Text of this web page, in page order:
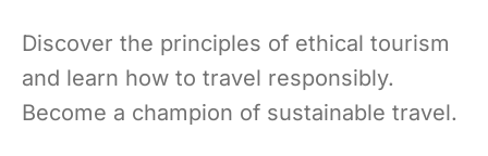
Discover the principles of ethical tourism
and learn how to travel responsibly.
Become a champion of sustainable travel.